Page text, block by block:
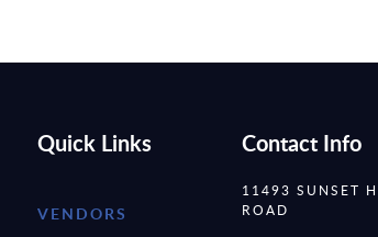
Quick Links
VENDORS
Contact Info
11493 SUNSET
ROAD